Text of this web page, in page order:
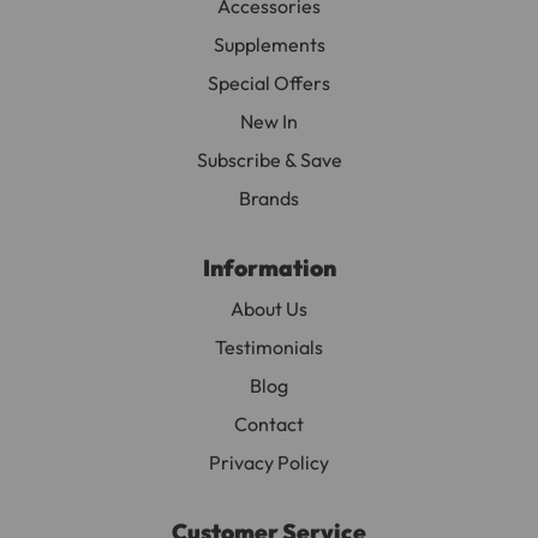
associated with increased heartbeat, arrhythmia,
hyper activity, and cardiac arrest.
Avoid serving herbal teas that have been pre-packed
in tea bags since majority have been chlorine
bleached, which means they are the results of
intensive chemical process.
Accessories
Supplements
Special Offers
New In
Subscribe & Save
Brands
Information
About Us
Testimonials
Blog
Contact
Privacy Policy
Customer Service